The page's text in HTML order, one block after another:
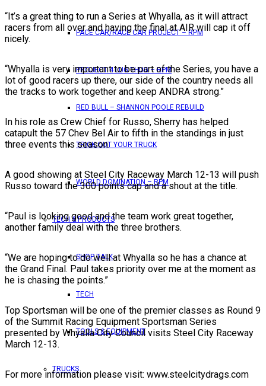
PACE CAR/RACE CAR PROJECT – RPM
PROJECT 4 LUG THUG – RPM
RED BULL – SHANNON POOLE REBUILD
TRICK OUT YOUR TRUCK
WORLD DOMINATION – RPM
TECH & PRODUCTS
SHOP TALK
TECH
TOOLS & EQUIPMENT
TRUCKS
“It’s a great thing to run a Series at Whyalla, as it will attract
racers from all over and having the final at AIR will cap it off
nicely.
“Whyalla is very important to be part of the Series, you have a
lot of good racers up there, our side of the country needs all
the tracks to work together and keep ANDRA strong.”
In his role as Crew Chief for Russo, Sherry has helped
catapult the 57 Chev Bel Air to fifth in the standings in just
three events this season.
A good showing at Steel City Raceway March 12-13 will push
Russo toward the 300 points cap and a shout at the title.
“Paul is looking good and the team work great together,
another family deal with the three brothers.
“We are hoping to do well at Whyalla so he has a chance at
the Grand Final. Paul takes priority over me at the moment as
he is chasing the points.”
Top Sportsman will be one of the premier classes as Round 9
of the Summit Racing Equipment Sportsman Series
presented by Whyalla City Council visits Steel City Raceway
March 12-13.
For more information please visit: www.steelcitydrags.com